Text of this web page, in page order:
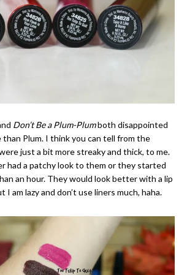
Don’t Be a Plum-Plumboth disappointed
than Plum. I think you can tell from the
just a bit more streaky and thick, to me.
had a patchy look to them or they started
an hour. They would look better with a lip
am lazy and don’t use liners much, haha.